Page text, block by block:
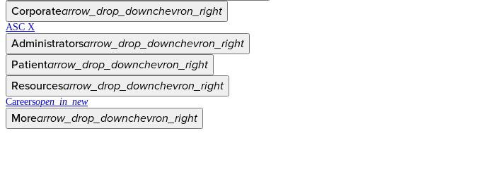
Corporatearrow_drop_downchevron_right
ASC X
Administratorsarrow_drop_downchevron_right
Patientarrow_drop_downchevron_right
Resourcesarrow_drop_downchevron_right
Careersopen_in_new
Morearrow_drop_downchevron_right